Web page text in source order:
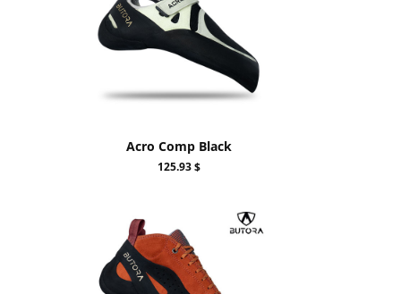
Acro Comp Black
125.93 $